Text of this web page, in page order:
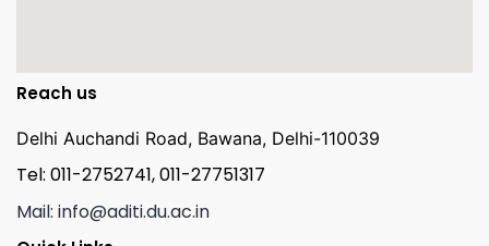
Reach us
Delhi Auchandi Road, Bawana, Delhi-110039
Tel: 011-2752741, 011-27751317
Mail: info@aditi.du.ac.in